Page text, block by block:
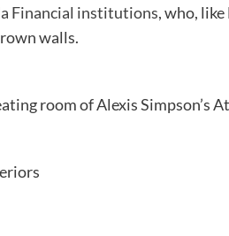
Financial institutions, who,
walls.
room of Alexis Simpson’s